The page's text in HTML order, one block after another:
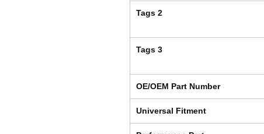
Tags 2
Tags 3
OE/OEM Part Number
Universal Fitment